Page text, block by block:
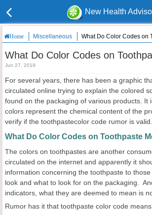
New Health
Home Miscellaneous What Do Color Codes on
What Do Color Codes on
Jun 27, 2019
For several years, there has been a graphic
circulated online trying to explain the colored
found on the packaging of various products. It
colors represent the chemical content of the
verify if the toothpastecolor code rumor is valid.
What Do Color Codes on Toothpaste
The colors on toothpastes are another
circulated on the internet and apparently it
information concerning the toothpaste to
look and what to look for on the packaging.
indicators, what they are deemed to mean is
Rumor has it that toothpaste color code